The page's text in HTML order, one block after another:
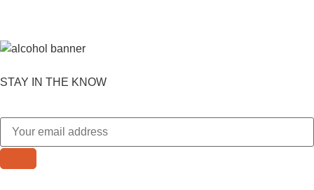
STAY IN THE KNOW